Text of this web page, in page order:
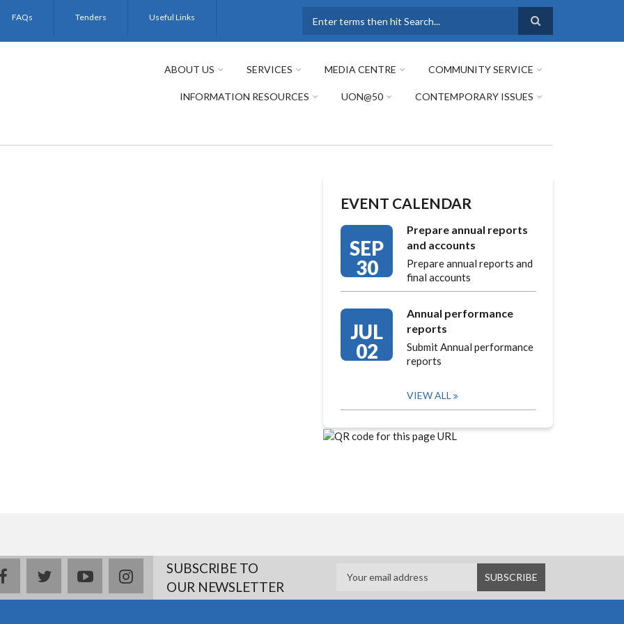
FAQs Tenders Useful Links
ABOUT US SERVICES MEDIA CENTRE COMMUNITY SERVICE
INFORMATION RESOURCES UON@50 CONTEMPORARY ISSUES
EVENT CALENDAR
SEP
30
Prepare annual reports
and accounts
Prepare annual reports and
final accounts
JUL
02
Annual performance
reports
Submit Annual performance
reports
VIEW ALL
facebooktwitteryoutubeinstagramSUBSCRIBE TO
OUR NEWSLETTER